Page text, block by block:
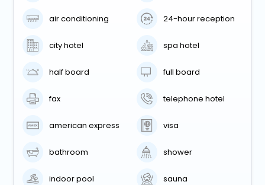
air conditioning 24-hour reception
city hotel spa hotel
half board full board
fax telephone hotel
american express visa
bathroom shower
indoor pool sauna